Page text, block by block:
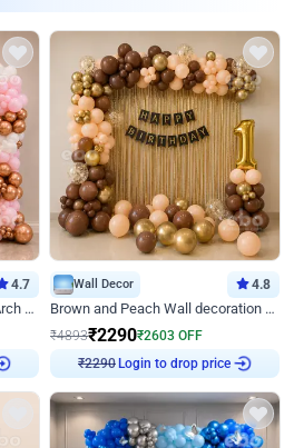
4.7
Pink and Rosegold L Shaped Arch Birthday Decor
Wall Decor 4.8
Brown and Peach Wall decoration for Birthday First Birthday
₹4893₹2290₹2603 OFF
₹2290Login to drop price